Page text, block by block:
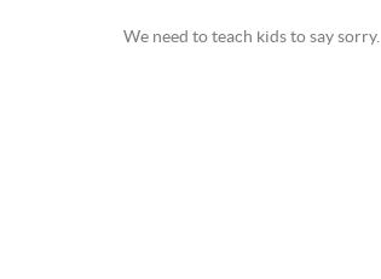
We need to teach kids to say sorry.